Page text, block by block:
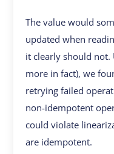
The value would
updated when
it clearly should not.
more in fact), we
retrying failed
non-idempotent
could violate
are idempotent.